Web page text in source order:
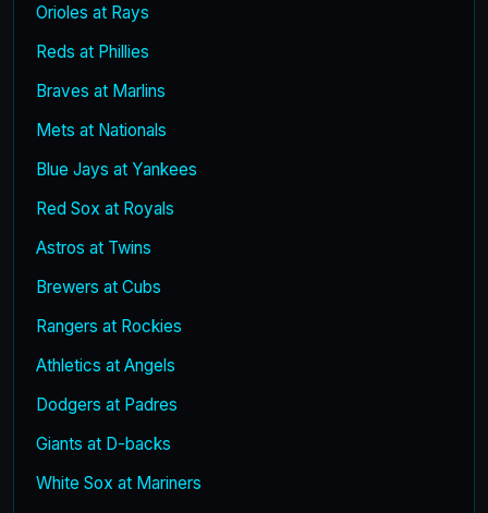
Orioles at Rays
Reds at Phillies
Braves at Marlins
Mets at Nationals
Blue Jays at Yankees
Red Sox at Royals
Astros at Twins
Brewers at Cubs
Rangers at Rockies
Athletics at Angels
Dodgers at Padres
Giants at D-backs
White Sox at Mariners